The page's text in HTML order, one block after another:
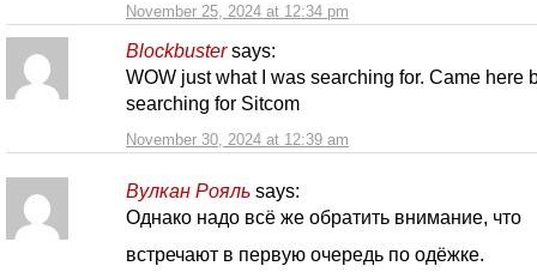
November 25, 2024 at 12:34 pm
Blockbuster says:
November 30, 2024 at 12:39 am
WOW just what I was searching for. Came here
searching for Sitcom
Вулкан Рояль says:
Однако надо всё же обратить внимание, что
встречают в первую очередь по одёжке.